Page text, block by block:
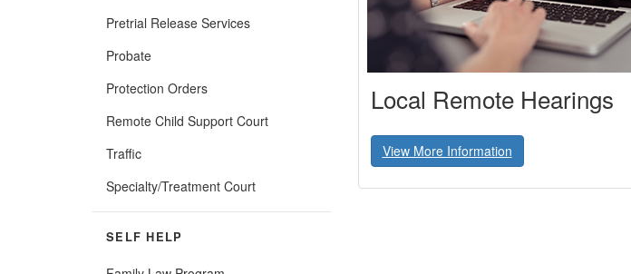
Pretrial Release Services
Probate
Protection Orders
Remote Child Support Court
Traffic
Specialty/Treatment Court
SELF HELP
Local Remote Hearings
View More Information